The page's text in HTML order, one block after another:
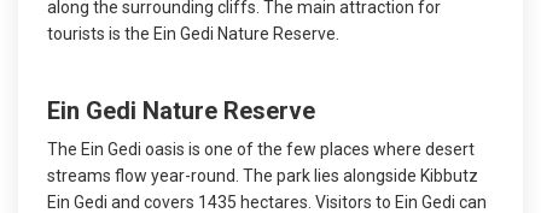
along the surrounding cliffs. The main attraction for
tourists is the Ein Gedi Nature Reserve.
Ein Gedi Nature Reserve
The Ein Gedi oasis is one of the few places where desert
streams flow year-round. The park lies alongside Kibbutz
Ein Gedi and covers 1435 hectares. Visitors to Ein Gedi can